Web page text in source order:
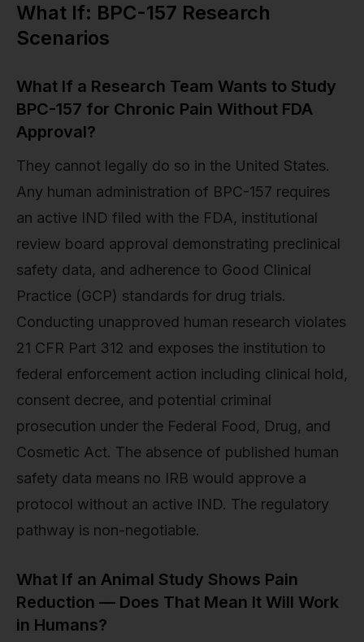
What If: BPC-157 Research
Scenarios
What If a Research Team Wants to Study
BPC-157 for Chronic Pain Without FDA
Approval?
They cannot legally do so in the United States.
Any human administration of BPC-157 requires
an active IND filed with the FDA, institutional
review board approval demonstrating preclinical
safety data, and adherence to Good Clinical
Practice (GCP) standards for drug trials.
Conducting unapproved human research violates
21 CFR Part 312 and exposes the institution to
federal enforcement action including clinical hold,
consent decree, and potential criminal
prosecution under the Federal Food, Drug, and
Cosmetic Act. The absence of published human
safety data means no IRB would approve a
protocol without an active IND. The regulatory
pathway is non-negotiable.
What If an Animal Study Shows Pain
Reduction — Does That Mean It Will Work
in Humans?